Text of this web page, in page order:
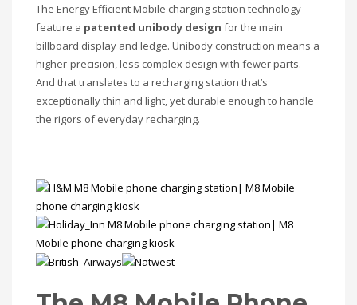
The Energy Efficient Mobile charging station technology
feature a patented unibody design for the main
billboard display and ledge. Unibody construction means a
higher-precision, less complex design with fewer parts.
And that translates to a recharging station that’s
exceptionally thin and light, yet durable enough to handle
the rigors of everyday recharging.